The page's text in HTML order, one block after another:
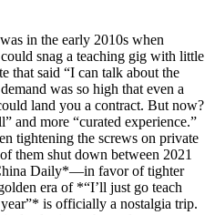
in the early 2010s when
snag a teaching gig with little
that said “I can talk about the
was so high that even a
land you a contract. But now?
and more “curated experience.”
tightening the screws on private
them shut down between 2021
Daily*—in favor of tighter
era of *“I’ll just go teach
is officially a nostalgia trip.